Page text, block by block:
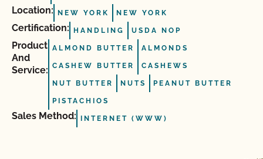
Location: NEW YORK NEW YORK
Certification: HANDLING USDA NOP
Product
And
Service:
ALMOND BUTTER ALMONDS
CASHEW BUTTER CASHEWS
NUT BUTTER NUTS PEANUT BUTTER
PISTACHIOS
Sales Method: INTERNET (WWW)